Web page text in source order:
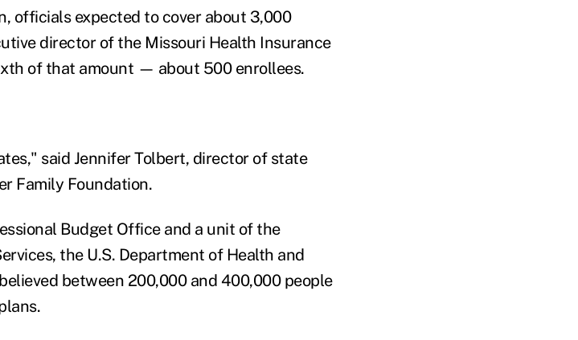
officials expected to cover about 3,000
director of the Missouri Health Insurance
of that amount — about 500 enrollees.
said Jennifer Tolbert, director of state
Family Foundation.
Budget Office and a unit of the
the U.S. Department of Health and
between 200,000 and 400,000 people